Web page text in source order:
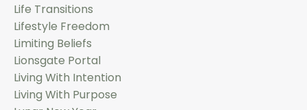
Life Transitions
Lifestyle Freedom
Limiting Beliefs
Lionsgate Portal
Living With Intention
Living With Purpose